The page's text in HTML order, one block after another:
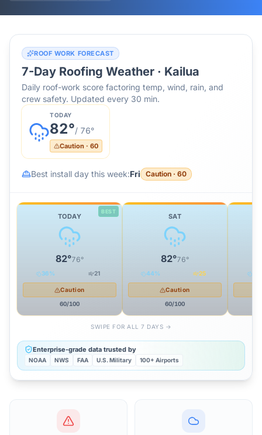
ROOF WORK FORECAST
7-Day Roofing Weather · Kailua
Daily roof-work score factoring temp, wind, rain, and
crew safety. Updated every 30 min.
TODAY
82°/ 76°
Caution · 60
Best install day this week:Fri Caution · 60
BEST
TODAY
82°76°
36% 21
Caution
60/100
SAT
82°76°
44% 25
Caution
60/100
SWIPE FOR ALL 7 DAYS →
Enterprise-grade data trusted by
NOAA NWS FAA U.S. Military 100+ Airports